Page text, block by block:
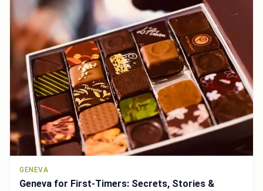
GENEVA
Geneva for First-Timers: Secrets, Stories &